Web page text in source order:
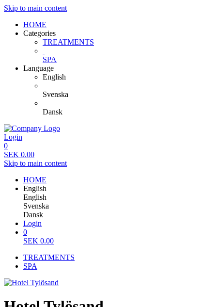
Skip to main content
HOME
Categories
TREATMENTS
SPA
Language
English
Svenska
Dansk
Login
0
SEK 0.00
Skip to main content
HOME
English
English
Svenska
Dansk
Login
0
SEK 0.00
TREATMENTS
SPA